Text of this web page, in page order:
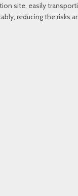
site, easily
reducing the risks